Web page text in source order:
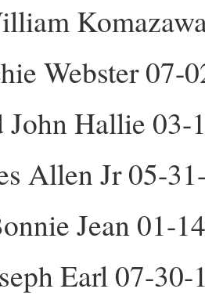
Webster 07-
John Hallie 03-
Allen Jr 05-
Jean 01-
Earl 07-